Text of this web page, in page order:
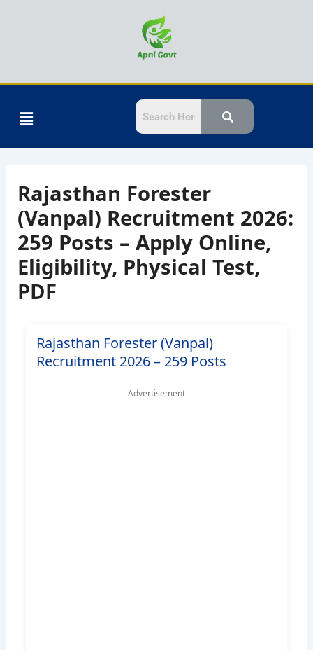
Menu
Rajasthan Forester
(Vanpal) Recruitment 2026:
259 Posts – Apply Online,
Eligibility, Physical Test,
PDF
Rajasthan Forester (Vanpal)
Recruitment 2026 – 259 Posts
Advertisement